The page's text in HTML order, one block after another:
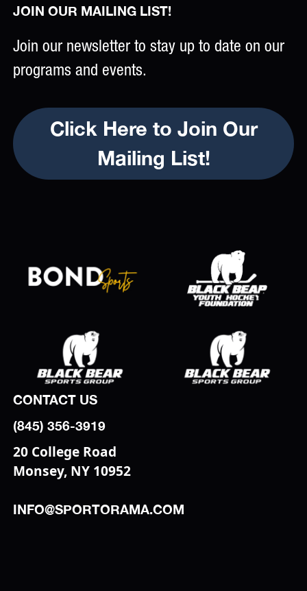
JOIN OUR MAILING LIST!
Join our newsletter to stay up to date on our
programs and events.
Click Here to Join Our
Mailing List!
CONTACT US
(845) 356-3919
20 College Road
Monsey, NY 10952
INFO@SPORTORAMA.COM